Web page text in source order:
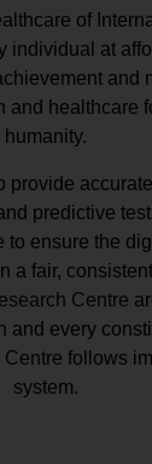
of
individual at
and
and healthcare
humanity.
provide
predictive
to ensure the
a fair,
Centre
and every
follows
system.